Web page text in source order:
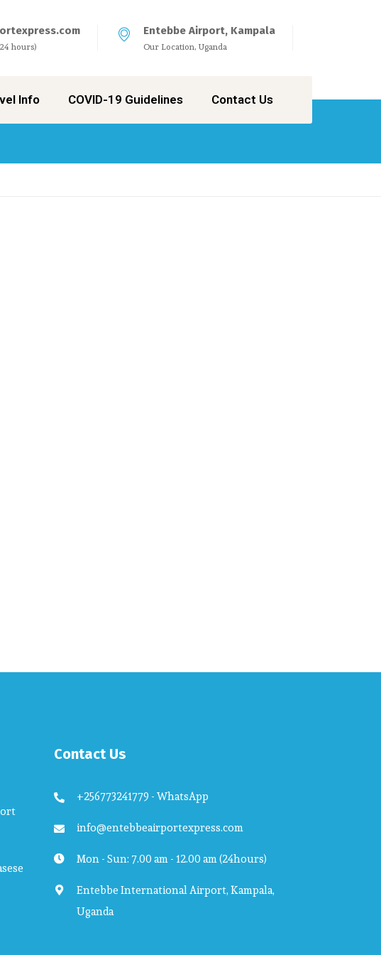
hours)
Entebbe Airport, Kampala
Our Location, Uganda
Info COVID-19 Guidelines Contact Us
Contact Us
+256773241779 - WhatsApp
info@entebbeairportexpress.com
Mon - Sun: 7.00 am - 12.00 am (24hours)
Entebbe International Airport, Kampala,
Uganda